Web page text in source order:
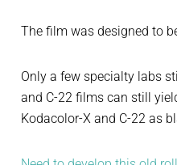
The film was designed to
Only a few specialty labs
and C-22 films can still
Kodacolor-X and C-22 as